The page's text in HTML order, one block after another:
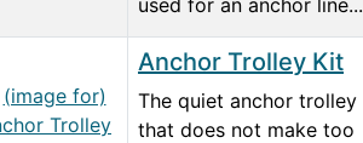
used for an anchor line...
Anchor Trolley Kit
The quiet anchor trolley
that does not make too